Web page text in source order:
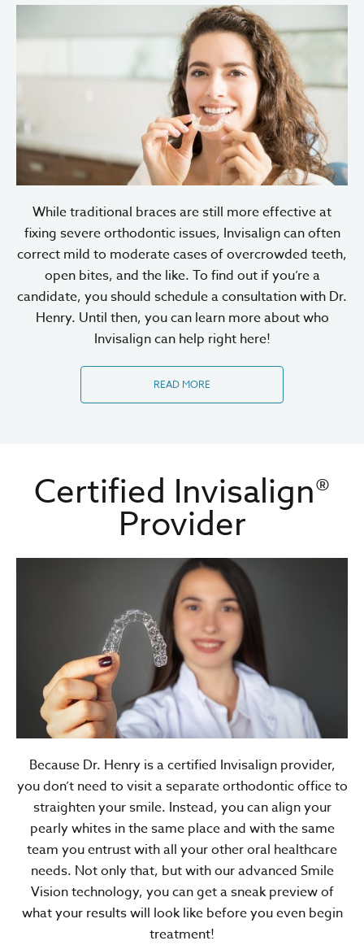
While traditional braces are still more effective at
fixing severe orthodontic issues, Invisalign can often
correct mild to moderate cases of overcrowded teeth,
open bites, and the like. To find out if you’re a
candidate, you should schedule a consultation with Dr.
Henry. Until then, you can learn more about who
Invisalign can help right here!
READ MORE
Certified Invisalign®
Provider
Because Dr. Henry is a certified Invisalign provider,
you don’t need to visit a separate orthodontic office to
straighten your smile. Instead, you can align your
pearly whites in the same place and with the same
team you entrust with all your other oral healthcare
needs. Not only that, but with our advanced Smile
Vision technology, you can get a sneak preview of
what your results will look like before you even begin
treatment!